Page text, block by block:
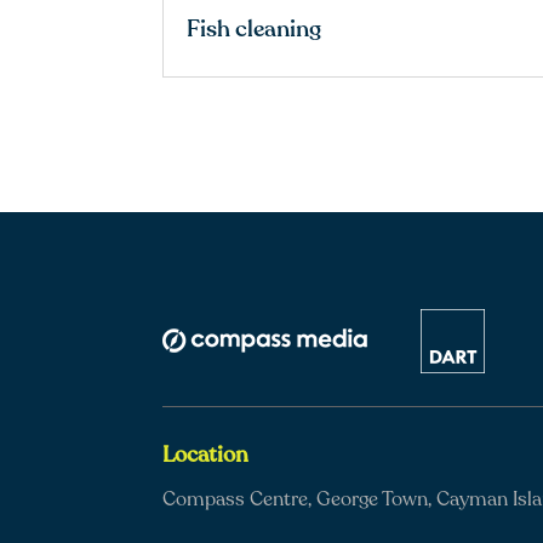
Fish cleaning
Location
Compass Centre, George Town, Cayman